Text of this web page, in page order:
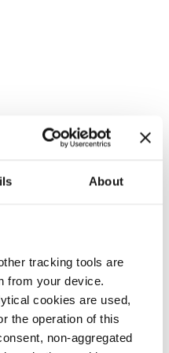
About
tracking tools are
from your device.
cookies are used,
the operation of this
non-aggregated